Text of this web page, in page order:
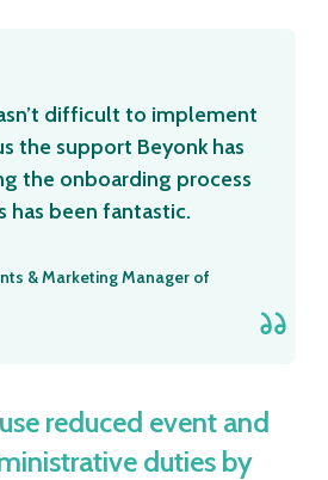
difficult to implement
the support Beyonk has
the onboarding process
has been fantastic.
& Marketing Manager of
reduced event and
duties by